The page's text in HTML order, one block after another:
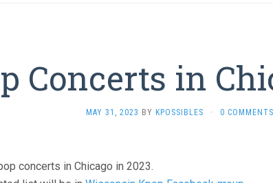
Concerts in
MAY 31, 2023 BY KPOSSIBLES · 0 COMMENTS
concerts in Chicago in 2023.